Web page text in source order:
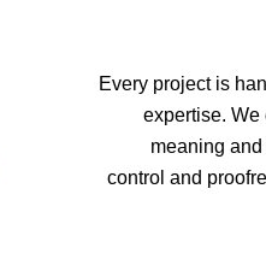
Every project is
expertise. We
meaning
control and